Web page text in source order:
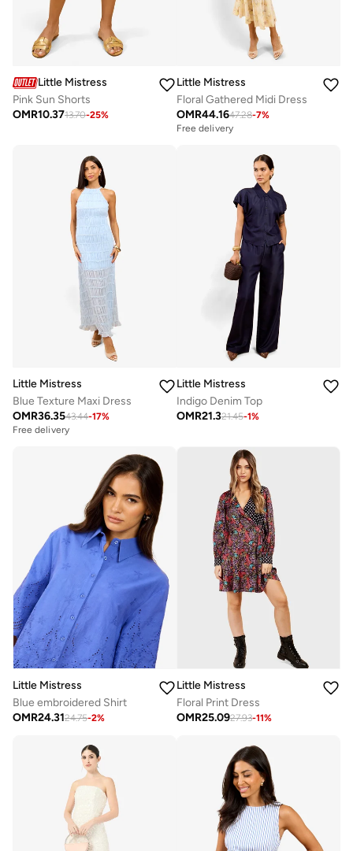
Little Mistress
Pink Sun Shorts
OMR10.3713.70-25%
Little Mistress
Floral Gathered Midi Dress
OMR44.1647.28-7%
Free delivery
Little Mistress
Blue Texture Maxi Dress
OMR36.3543.44-17%
Free delivery
Little Mistress
Indigo Denim Top
OMR21.321.45-1%
Little Mistress
Blue embroidered Shirt
OMR24.3124.75-2%
Little Mistress
Floral Print Dress
OMR25.0927.93-11%